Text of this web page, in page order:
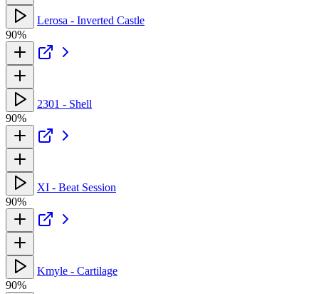
Lerosa - Inverted Castle
90%
2301 - Shell
90%
XI - Beat Session
90%
Kmyle - Cartilage
90%